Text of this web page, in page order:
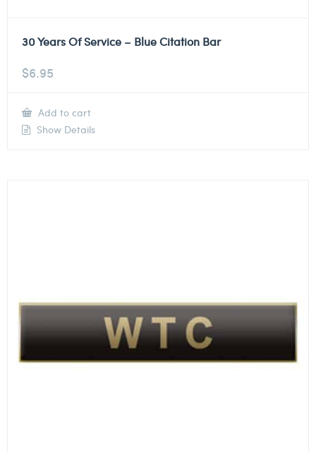
30 Years Of Service – Blue Citation Bar
$6.95
Add to cart
Show Details